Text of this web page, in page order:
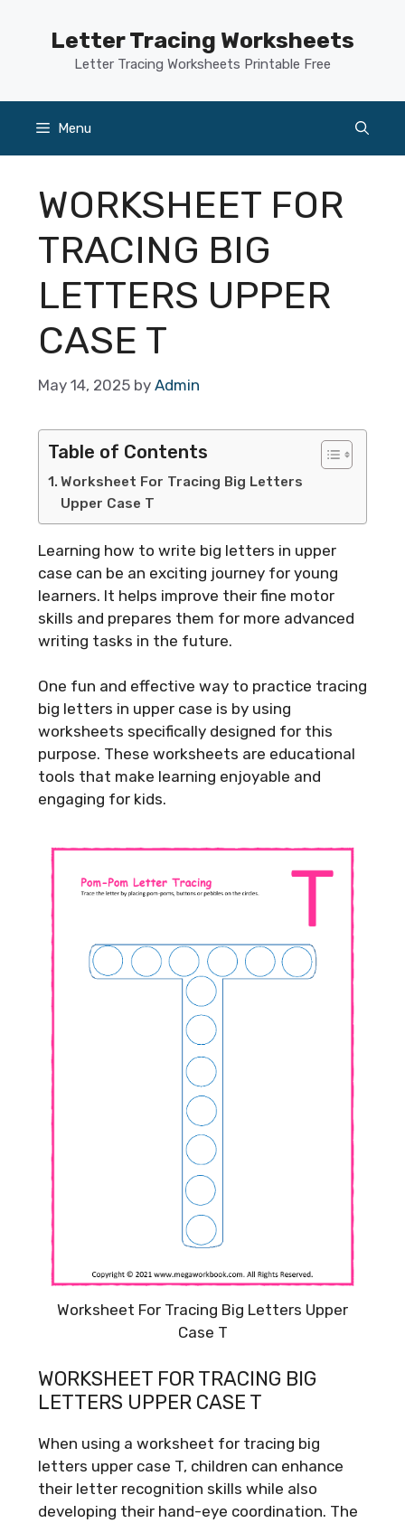
Letter Tracing Worksheets
Letter Tracing Worksheets Printable Free
Menu
WORKSHEET FOR
TRACING BIG
LETTERS UPPER
CASE T
May 14, 2025 by Admin
Table of Contents
Worksheet For Tracing Big Letters
Upper Case T
Learning how to write big letters in upper
case can be an exciting journey for young
learners. It helps improve their fine motor
skills and prepares them for more advanced
writing tasks in the future.
One fun and effective way to practice tracing
big letters in upper case is by using
worksheets specifically designed for this
purpose. These worksheets are educational
tools that make learning enjoyable and
engaging for kids.
Worksheet For Tracing Big Letters Upper
Case T
WORKSHEET FOR TRACING BIG
LETTERS UPPER CASE T
When using a worksheet for tracing big
letters upper case T, children can enhance
their letter recognition skills while also
developing their hand-eye coordination. The